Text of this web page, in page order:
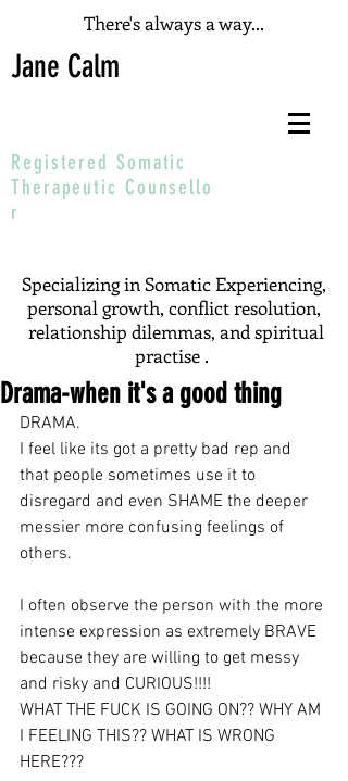
There's always a way...
Jane Calm
Registered Somatic
Therapeutic Counsello
r
Specializing in Somatic Experiencing,
personal growth, conflict resolution,
relationship dilemmas, and spiritual
practise .
Drama-when it's a good thing
DRAMA.
I feel like its got a pretty bad rep and
that people sometimes use it to
disregard and even SHAME the deeper
messier more confusing feelings of
others.
I often observe the person with the more
intense expression as extremely BRAVE
because they are willing to get messy
and risky and CURIOUS!!!!
WHAT THE FUCK IS GOING ON?? WHY AM
I FEELING THIS?? WHAT IS WRONG
HERE???